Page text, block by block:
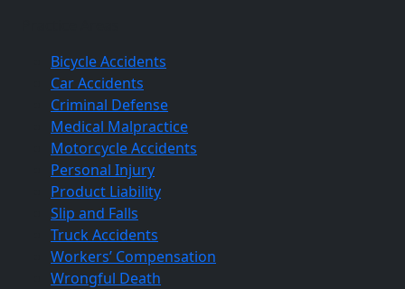
Bicycle Accidents
Car Accidents
Criminal Defense
Medical Malpractice
Motorcycle Accidents
Personal Injury
Product Liability
Slip and Falls
Truck Accidents
Workers’ Compensation
Wrongful Death